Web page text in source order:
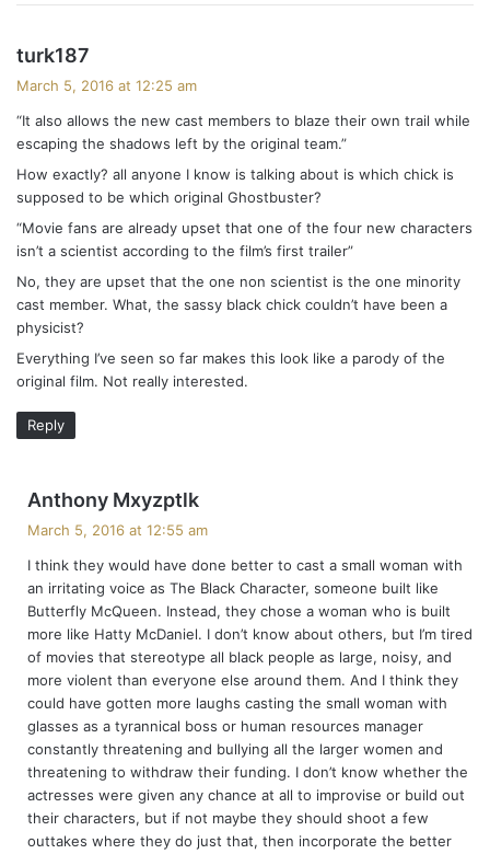
t
s
n
a
v
i
g
a
t
i
n
turk187
a
s
:
March 5, 2016 at 12:25 am
“It also allows the new cast members to blaze their own trail while
escaping the shadows left by the original team.”
How exactly? all anyone I know is talking about is which chick is
supposed to be which original Ghostbuster?
“Movie fans are already upset that one of the four new characters
isn’t a scientist according to the film’s first trailer”
No, they are upset that the one non scientist is the one minority
cast member. What, the sassy black chick couldn’t have been a
physicist?
Everything I’ve seen so far makes this look like a parody of the
original film. Not really interested.
Reply
Anthony Mxyzptlk
s
:
March 5, 2016 at 12:55 am
I think they would have done better to cast a small woman with
an irritating voice as The Black Character, someone built like
Butterfly McQueen. Instead, they chose a woman who is built
more like Hatty McDaniel. I don’t know about others, but I’m tired
of movies that stereotype all black people as large, noisy, and
more violent than everyone else around them. And I think they
could have gotten more laughs casting the small woman with
glasses as a tyrannical boss or human resources manager
constantly threatening and bullying all the larger women and
threatening to withdraw their funding. I don’t know whether the
actresses were given any chance at all to improvise or build out
their characters, but if not maybe they should shoot a few
outtakes where they do just that, then incorporate the better